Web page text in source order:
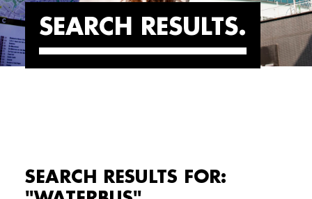
SEARCH RESULTS
SEARCH RESULTS FOR: